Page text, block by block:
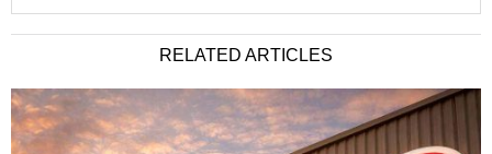
RELATED ARTICLES